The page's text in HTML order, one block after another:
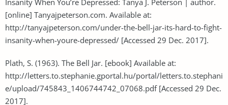
[online] Tanyajpeterson.com. Available at:
http://tanyajpeterson.com/under-the-bell-jar-its-hard-to-fight-
insanity-when-youre-depressed/ [Accessed 29 Dec. 2017].
Plath, S. (1963). The Bell Jar. [ebook] Available at:
http://letters.to.stephanie.gportal.hu/portal/letters.to.stephani
e/upload/745843_1406744742_07068.pdf [Accessed 29 Dec.
2017].